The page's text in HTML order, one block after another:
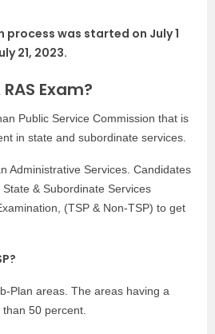
process was started on July 1
21, 2023.
Exam?
Public Service Commission that is
in state and subordinate services.
Administrative Services. Candidates
& Subordinate Services
(TSP & Non-TSP) to get
Plan areas. The areas having a
50 percent.